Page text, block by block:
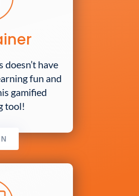
doesn’t have
fun and
gamified
tool!